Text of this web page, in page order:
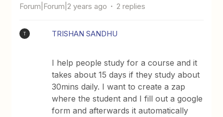
Forum|Forum|2 years ago 2 replies
T TRISHAN SANDHU
I help people study for a course and it
takes about 15 days if they study about
30mins daily. I want to create a zap
where the student and I fill out a google
form and afterwards it automatically